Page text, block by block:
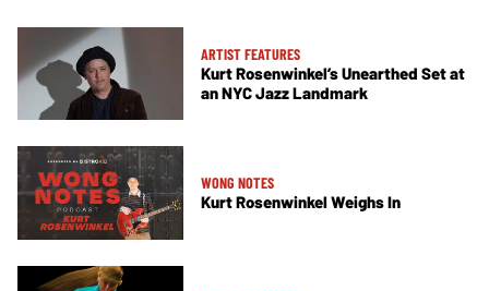
ARTIST FEATURES
Kurt Rosenwinkel’s Unearthed Set at
an NYC Jazz Landmark
WONG NOTES
Kurt Rosenwinkel Weighs In